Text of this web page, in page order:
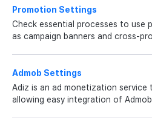
Promotion Settings
Check essential processes to use
as campaign banners and cross-
Admob Settings
Adiz is an ad monetization service
allowing easy integration of